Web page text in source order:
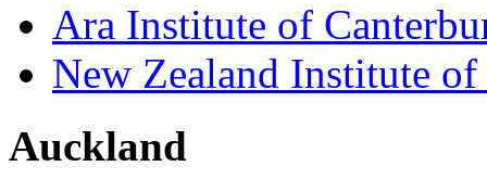
Ara Institute of
New Zealand Institute
Auckland